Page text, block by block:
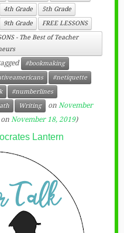
4th Grade
5th Grade
9th Grade
FREE LESSONS
- The Best of Teacher
#bookmaking
#netiquette
#numberlines
Writing on November
November 18, 2019)
Lantern